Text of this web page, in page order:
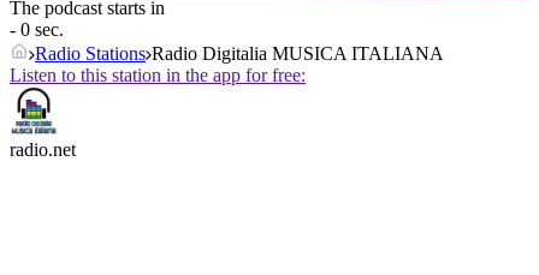
The podcast starts in
- 0 sec.
Radio Stations Radio Digitalia MUSICA ITALIANA
Listen to this station in the app for free:
radio.net